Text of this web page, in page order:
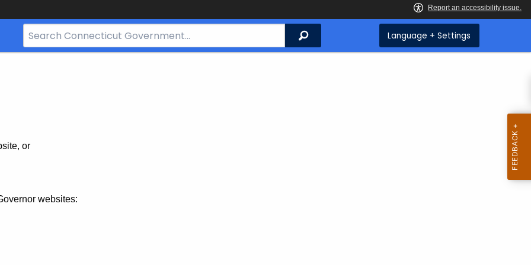
Search
Bar
Search Language + Settings
or
websites: